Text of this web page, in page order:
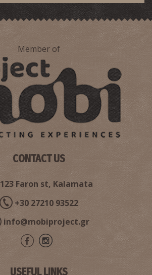
Member of
CONTACT US
123 Faron st, Kalamata
+30 27210 93522
info@mobiproject.gr
USEFUL LINKS